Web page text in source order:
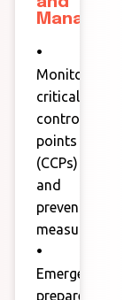
•
Monitoring
critical
control
points
(CCPs)
and
preventive
measures.
•
Emergency
preparedness